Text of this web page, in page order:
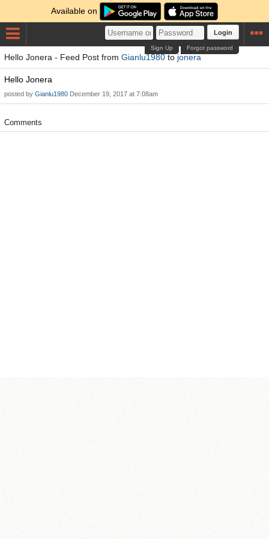
Available on
Login
Forgot password
Sign Up
Hello Jonera - Feed Post from Gianlu1980tojonera
Hello Jonera
posted by Gianlu1980 December 19, 2017 at 7:08am
Comments